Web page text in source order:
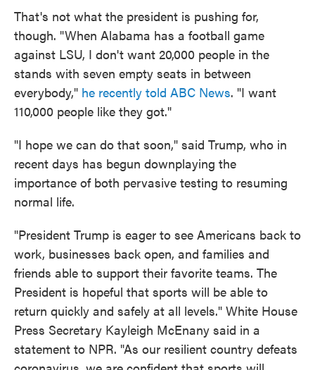
That's not what the president is pushing for,
though. "When Alabama has a football game
against LSU, I don't want 20,000 people in the
stands with seven empty seats in between
everybody," he recently told ABC News. "I want
110,000 people like they got."
"I hope we can do that soon," said Trump, who in
recent days has begun downplaying the
importance of both pervasive testing to resuming
normal life.
"President Trump is eager to see Americans back to
work, businesses back open, and families and
friends able to support their favorite teams. The
President is hopeful that sports will be able to
return quickly and safely at all levels." White House
Press Secretary Kayleigh McEnany said in a
statement to NPR. "As our resilient country defeats